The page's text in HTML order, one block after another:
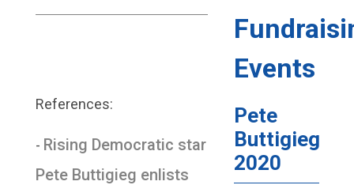
References:
- Rising Democratic star
Pete Buttigieg enlists
Events
Pete
Buttigieg
2020